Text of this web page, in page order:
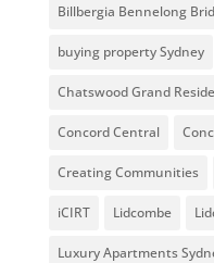
Billbergia Bennelong
buying property Sydney
Chatswood Grand
Concord Central
Creating Communities
iCIRT Lidcombe
Luxury Apartments